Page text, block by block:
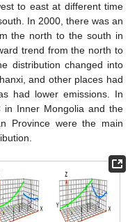
to east at different time
In 2000, there was an
the north to the south in
trend from the north to
distribution changed into
and other places had
had lower emissions. In
in Inner Mongolia and the
Province were the main